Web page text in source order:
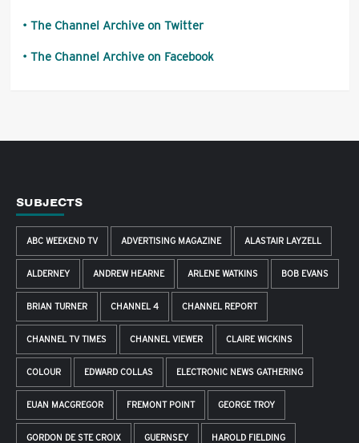
The Channel Archive on Twitter
The Channel Archive on Facebook
SUBJECTS
ABC WEEKEND TV ADVERTISING MAGAZINE ALASTAIR LAYZELL
ALDERNEY ANDREW HEARNE ARLENE WATKINS BOB EVANS
BRIAN TURNER CHANNEL 4 CHANNEL REPORT
CHANNEL TV TIMES CHANNEL VIEWER CLAIRE WICKINS
COLOUR EDWARD COLLAS ELECTRONIC NEWS GATHERING
EUAN MACGREGOR FREMONT POINT GEORGE TROY
GORDON DE STE CROIX GUERNSEY HAROLD FIELDING